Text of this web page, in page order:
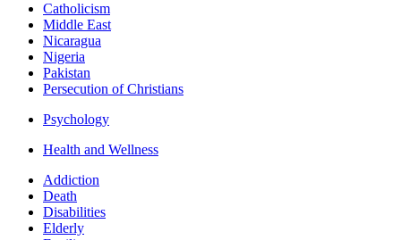
Catholicism
Middle East
Nicaragua
Nigeria
Pakistan
Persecution of Christians
Psychology
Health and Wellness
Addiction
Death
Disabilities
Elderly